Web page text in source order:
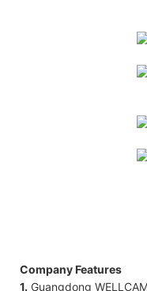
Company Features
1. Guangdong